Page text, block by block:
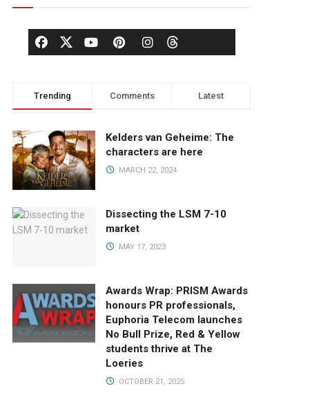
Trending Comments Latest
Kelders van Geheime: The
characters are here
MARCH 22, 2024
Dissecting the LSM 7-10
market
MAY 17, 2023
Awards Wrap: PRISM Awards
honours PR professionals,
Euphoria Telecom launches
No Bull Prize, Red & Yellow
students thrive at The
Loeries
OCTOBER 21, 2025